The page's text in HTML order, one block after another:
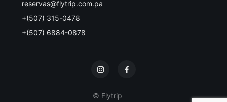
reservas@flytrip.com.pa
+(507) 315-0478
+(507) 6884-0878
© Flytrip